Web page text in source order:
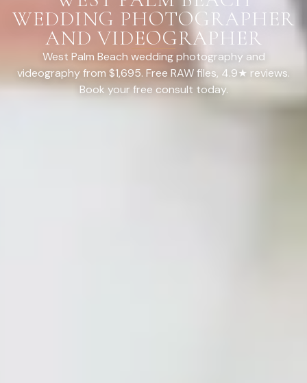
WEDDING PHOTOGRAPHER
AND VIDEOGRAPHER
West Palm Beach wedding photography and
videography from $1,695. Free RAW files, 4.9★ reviews.
Book your free consult today.